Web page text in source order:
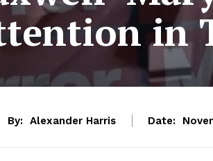
in
By: Alexander Harris Date: